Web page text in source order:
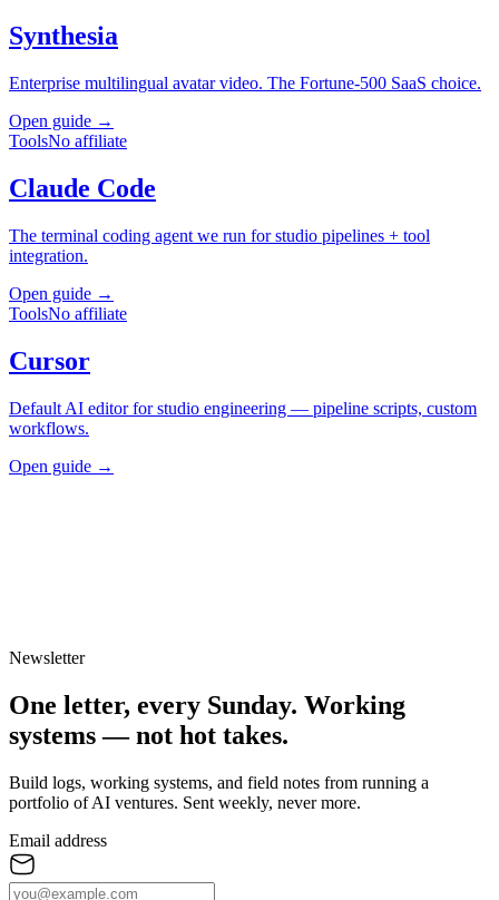
Synthesia
Enterprise multilingual avatar video. The Fortune-500 SaaS choice.
Open guide →
ToolsNo affiliate
Claude Code
The terminal coding agent we run for studio pipelines + tool
integration.
Open guide →
ToolsNo affiliate
Cursor
Default AI editor for studio engineering — pipeline scripts, custom
workflows.
Open guide →
Newsletter
One letter, every Sunday. Working
systems — not hot takes.
Build logs, working systems, and field notes from running a
portfolio of AI ventures. Sent weekly, never more.
Email address